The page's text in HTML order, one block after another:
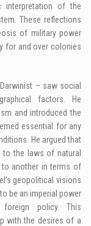
interpretation of the
These reflections
of military power
for and over colonies
– saw social
factors. He
and introduced the
essential for any
He argued that
the laws of natural
another in terms of
geopolitical visions
be an imperial power
policy. This
with the desires of a